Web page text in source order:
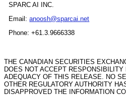
SPARC AI INC.
Email:anoosh@sparcai.net
Phone: +61.3.9666338
THE CANADIAN SECURITIES
DOES NOT ACCEPT
ADEQUACY OF THIS RELEASE. NO
OTHER REGULATORY AUTHORITY
DISAPPROVED THE INFORMATION